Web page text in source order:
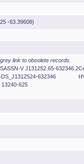
-63.39608)
link to obsolete records.
V J131252.65-632346.2
632346
13240-625